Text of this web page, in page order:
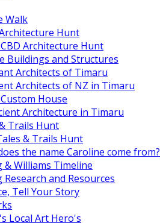
Walk
Hunt
Architecture Hunt
Buildings and Structures
Architects of Timaru
Architects of NZ in Timaru
House
Architecture in Timaru
Trails Hunt
& Trails Hunt
the name Caroline come from?
& Williams Timeline
Research and Resources
Tell Your Story
Local Art Hero's